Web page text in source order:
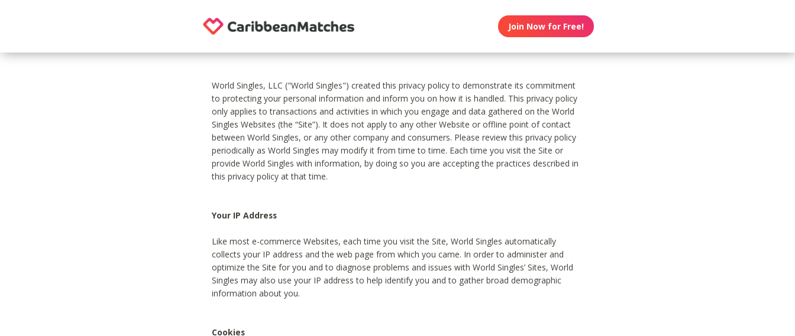
Join Now for Free!
World Singles, LLC ("World Singles") created this privacy policy to demonstrate its commitment
to protecting your personal information and inform you on how it is handled. This privacy policy
only applies to transactions and activities in which you engage and data gathered on the World
Singles Websites (the “Site”). It does not apply to any other Website or offline point of contact
between World Singles, or any other company and consumers. Please review this privacy policy
periodically as World Singles may modify it from time to time. Each time you visit the Site or
provide World Singles with information, by doing so you are accepting the practices described in
this privacy policy at that time.
Your IP Address
Like most e-commerce Websites, each time you visit the Site, World Singles automatically
collects your IP address and the web page from which you came. In order to administer and
optimize the Site for you and to diagnose problems and issues with World Singles’ Sites, World
Singles may also use your IP address to help identify you and to gather broad demographic
information about you.
Cookies